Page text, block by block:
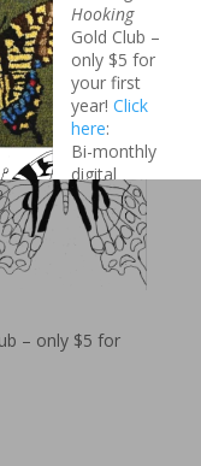
– only $5 for
Like Rug
Hooking
Gold Club –
only $5 for
your first
year! Click
here:
Bi-monthly
digital
magazine
Printable
patterns
Project